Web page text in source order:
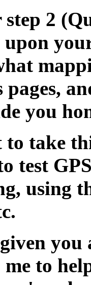
2
upon
you
to take
test
using
to